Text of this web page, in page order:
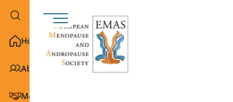
Home
About EMAS
Membership